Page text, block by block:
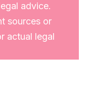
advice.
sources or
actual legal